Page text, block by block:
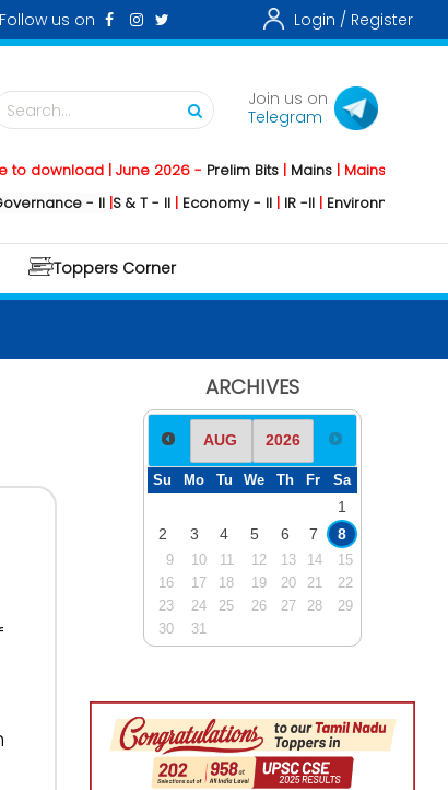
Follow us on Login / Register
Search...
Join us on
Telegram
| June 2026 -Prelim Bits|Mains |Mainstorming2026 -
- II |S & T - II|Economy - II|IR -II|Environment - II|
Toppers Corner
ARCHIVES
Su Mo Tu We Th Fr Sa
1
2
3 4 5 6 7 8
9 10 11 12 13 14
15
16
17 18 19 20 21
22
23
24 25 26 27 28
29
30
31